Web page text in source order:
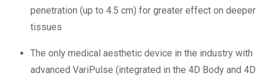
penetration (up to 4.5 cm) for greater effect on deeper
tissues
The only medical aesthetic device in the industry with
advanced VariPulse (integrated in the 4D Body and 4D